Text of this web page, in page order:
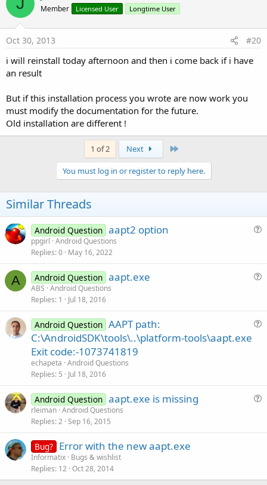
Member Licensed User Longtime User
Oct 30, 2013 #20
i will reinstall today afternoon and then i come back if i have
an result
But if this installation process you wrote are now work you
must modify the documentation for the future.
Old installation are different !
1 of 2 Next
You must log in or register to reply here.
Similar Threads
Android Question aapt2 option
ppgirl Android Questions
Replies 0 May 16, 2022
A Android Question aapt.exe
ABS Android Questions
Replies 1 Jul 18, 2016
Android Question AAPT path:
C:\AndroidSDK\tools\..\platform-tools\aapt.exe
Exit code:-1073741819
echapeta Android Questions
Replies 5 Jul 18, 2016
Android Question aapt.exe is missing
rleiman Android Questions
Replies 2 Sep 16, 2015
Bug? Error with the new aapt.exe
Informatix Bugs & wishlist
Replies 12 Oct 28, 2014